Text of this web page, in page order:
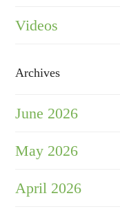
Videos
Archives
June 2026
May 2026
April 2026